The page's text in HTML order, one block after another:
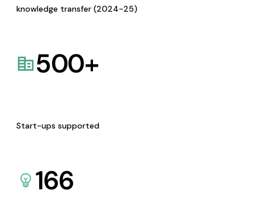
knowledge transfer (2024-25)
500+
Start-ups supported
166